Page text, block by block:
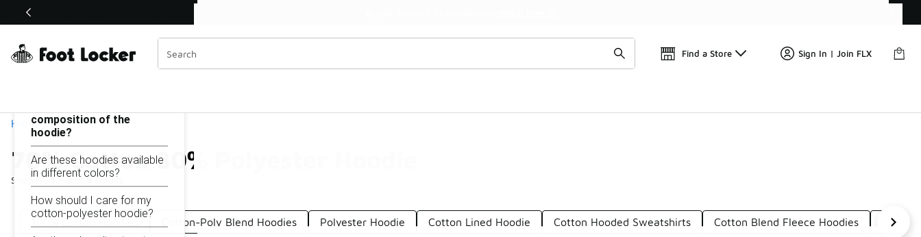
Off Sale Extended🔥
Find a Store Sign In | Join FLX
Home
70% Cotton 30% Polyester Hoodie
Showing1 - 9of9results
Similar
Categories
100% Cotton Hoodies Cotton-Poly Blend Hoodies Polyester Hoodie Cotton Lined Hoodie Cotton Hooded Sweatshirts Cotton Blend Fleece Hoodies
70% Cotton 30% Polyester Hoodie
composition of the
hoodie?
Are these hoodies available
in different colors?
How should I care for my
cotton-polyester hoodie?